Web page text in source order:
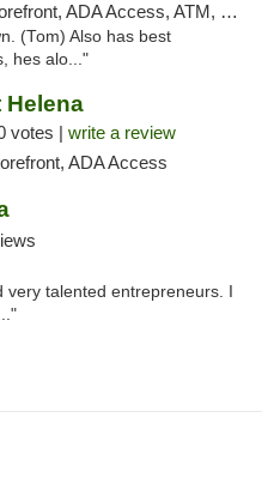
ADA Access, ATM, Pickup
(Tom) Also has best
hes alo..."
Helena
votes | write a review
ADA Access
talented entrepreneurs. I